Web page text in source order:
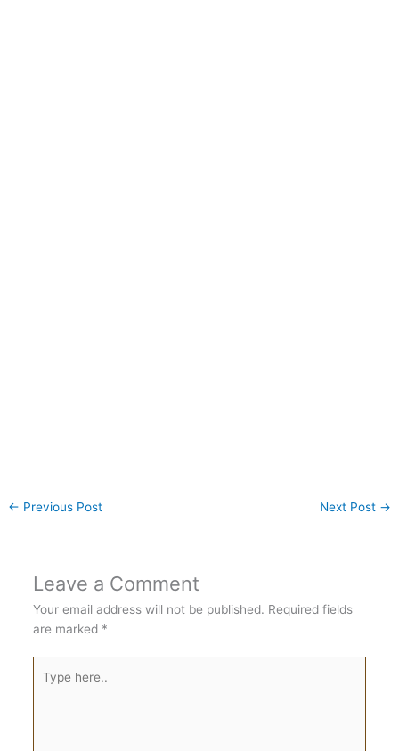
← Previous Post Next Post →
Leave a Comment
Your email address will not be published. Required fields
are marked *
here..